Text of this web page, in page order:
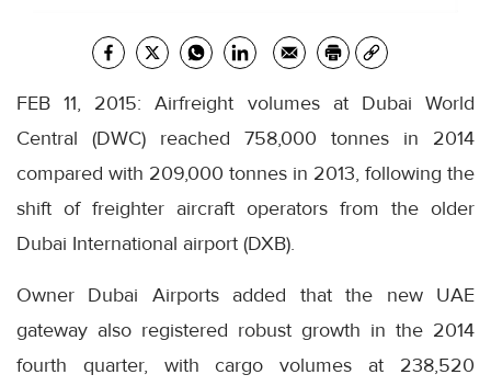
FEB 11, 2015: Airfreight volumes at Dubai World
Central (DWC) reached 758,000 tonnes in 2014
compared with 209,000 tonnes in 2013, following the
shift of freighter aircraft operators from the older
Dubai International airport (DXB).
Owner Dubai Airports added that the new UAE
gateway also registered robust growth in the 2014
fourth quarter, with cargo volumes at 238,520